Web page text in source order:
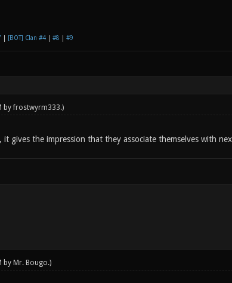
[BOT] Clan #4| #8 #9
byfrostwyrm333.)
the impression that they associate themselves with
by Mr. Bougo.)